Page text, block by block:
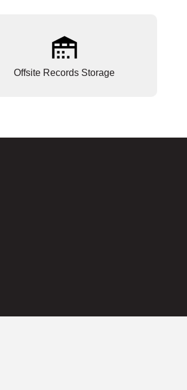
Offsite Records Storage